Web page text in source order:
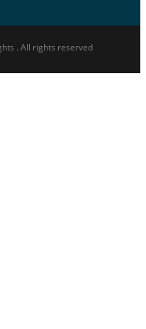
. All rights reserved